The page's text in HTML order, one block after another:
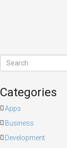
Categories
Apps
Business
Development